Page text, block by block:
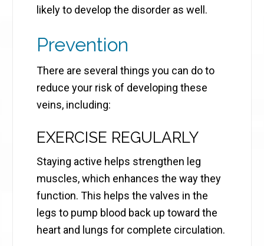
likely to develop the disorder as well.
Prevention
There are several things you can do to
reduce your risk of developing these
veins, including:
EXERCISE REGULARLY
Staying active helps strengthen leg
muscles, which enhances the way they
function. This helps the valves in the
legs to pump blood back up toward the
heart and lungs for complete circulation.